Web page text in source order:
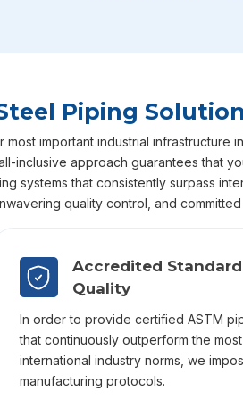
Piping
important industrial infrastructure
inclusive approach guarantees that
systems that consistently surpass
quality control, and
Accredited
Quality
In order to provide certified ASTM
that continuously outperform the
international industry norms, we
manufacturing protocols.